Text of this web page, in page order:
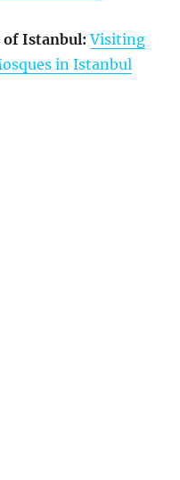
Istanbul: Visiting
in Istanbul